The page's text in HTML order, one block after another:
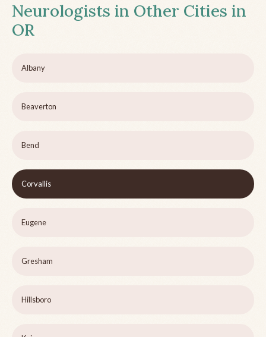
Neurologists in Other Cities in
OR
Albany
Beaverton
Bend
Corvallis
Eugene
Gresham
Hillsboro